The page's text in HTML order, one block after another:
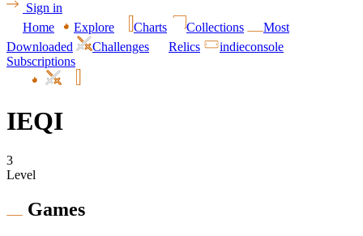
Sign in
Home
Explore Charts Collections
Most
Downloaded
Challenges Relics
indieconsole
Subscriptions
IEQI
3
Level
Games